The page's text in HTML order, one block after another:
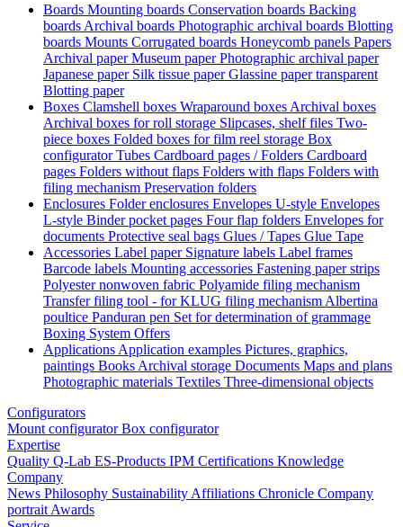
Boards Mounting boards Conservation boards Backing
boards Archival boards Photographic archival boards Blotting
boards Mounts Corrugated boards Honeycomb panels Papers
Archival paperMuseum paperPhotographic archival paper
Japanese paper Silk tissue paperGlassine paper transparent
Blotting paper
Boxes Clamshell boxes Wraparound boxes Archival boxes
Archival boxes for roll storage Slipcases, shelf files Two-
piece boxes Folded boxes for film reel storage Box
configuratorTubes Cardboard pages / Folders Cardboard
pages Folders without flaps Folders with flaps Folders with
filing mechanism Preservation folders
Enclosures Folder enclosures Envelopes U-style Envelopes
L-style Binder pocket pages Four flap folders Envelopes for
documents Protective seal bags Glues / Tapes Glue Tape
Accessories Label paper Signature labels Label frames
Barcode labels Mounting accessories Fastening paper strips
Polyester nonwoven fabric Polyamide filing mechanism
Transfer filing tool - for KLUG filing mechanism Albertina
poultice Panduran pen Set for determination of grammage
Boxing System Offers
Applications Application examples Pictures, graphics,
paintings Books Archival storage Documents Maps and plans
Photographic materials Textiles Three-dimensional objects
Configurators
Mount configuratorBox configurator
Expertise
Quality Q-Lab ES-Products IPM Certifications Knowledge
Company
News Philosophy Sustainability Affiliations Chronicle Company
portrait Awards